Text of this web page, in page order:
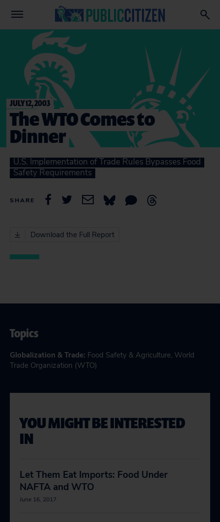
JULY 12, 2003
The WTO Comes to
Dinner
U.S. Implementation of Trade Rules Bypasses Food
Safety Requirements
SHARE
Download the Full Report
Topics
Globalization & Trade: Food Safety & Agriculture, World
Trade Organization (WTO)
YOU MIGHT BE INTERESTED
IN
Let Them Eat Imports: Food Under
NAFTA and WTO
June 16, 2017